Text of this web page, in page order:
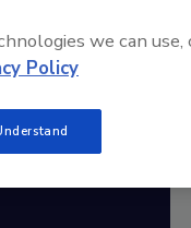
we can use,
Policy